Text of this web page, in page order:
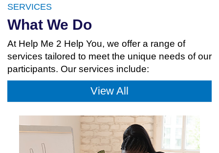
SERVICES
What We Do
At Help Me 2 Help You, we offer a range of
services tailored to meet the unique needs of our
participants. Our services include:
View All